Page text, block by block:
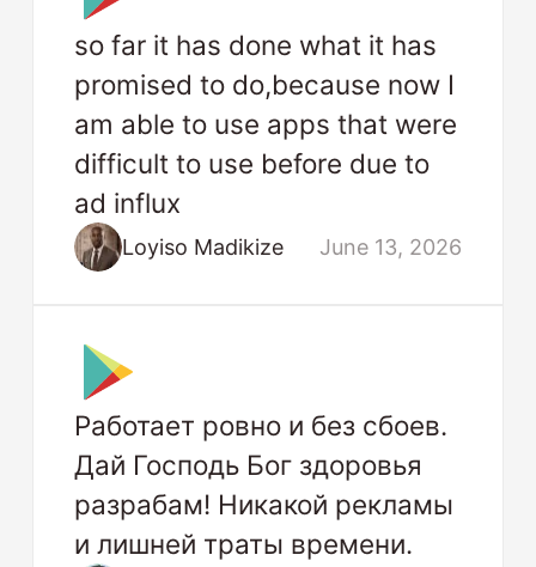
so far it has done what it has
promised to do,because now I
am able to use apps that were
difficult to use before due to
ad influx
Loyiso Madikize June 13, 2026
Работает ровно и без сбоев.
Дай Господь Бог здоровья
разрабам! Никакой рекламы
и лишней траты времени.